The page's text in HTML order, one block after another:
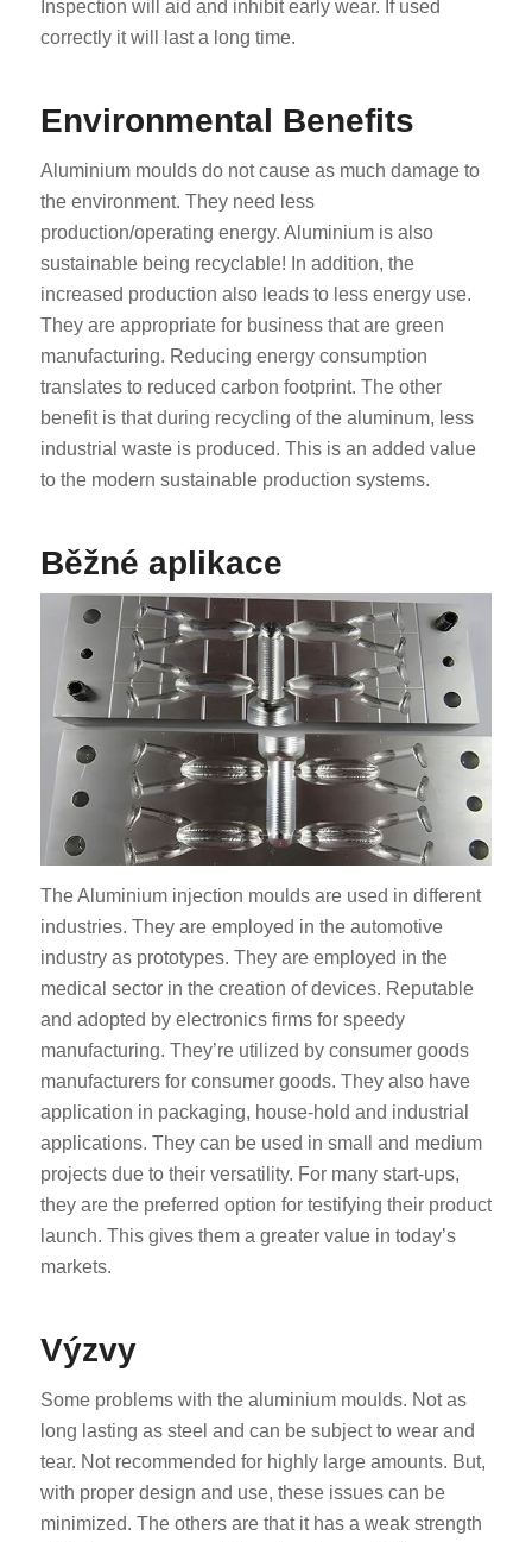
Inspection will aid and inhibit early wear. If used
correctly it will last a long time.
Environmental Benefits
Aluminium moulds do not cause as much damage to
the environment. They need less
production/operating energy. Aluminium is also
sustainable being recyclable! In addition, the
increased production also leads to less energy use.
They are appropriate for business that are green
manufacturing. Reducing energy consumption
translates to reduced carbon footprint. The other
benefit is that during recycling of the aluminum, less
industrial waste is produced. This is an added value
to the modern sustainable production systems.
Běžné aplikace
The Aluminium injection moulds are used in different
industries. They are employed in the automotive
industry as prototypes. They are employed in the
medical sector in the creation of devices. Reputable
and adopted by electronics firms for speedy
manufacturing. They’re utilized by consumer goods
manufacturers for consumer goods. They also have
application in packaging, house-hold and industrial
applications. They can be used in small and medium
projects due to their versatility. For many start-ups,
they are the preferred option for testifying their product
launch. This gives them a greater value in today’s
markets.
Výzvy
Some problems with the aluminium moulds. Not as
long lasting as steel and can be subject to wear and
tear. Not recommended for highly large amounts. But,
with proper design and use, these issues can be
minimized. The others are that it has a weak strength